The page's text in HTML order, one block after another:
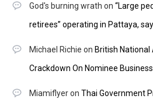
God's burning wrath on “Large
retirees” operating in Pattaya,
Michael Richie on British National
Crackdown On Nominee
Miamiflyeron Thai Government